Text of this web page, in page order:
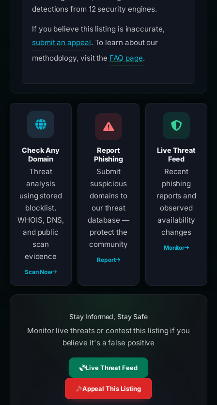
detections from 12 security engines.
If you believe this listing is inaccurate,
submit an appeal. To learn about our
methodology, visit the FAQ page.
Check Any
Domain
Threat
analysis
using stored
blocklist,
WHOIS, DNS,
and public
scan
evidence
Scan Now
Report
Phishing
Submit
suspicious
domains to
our threat
database —
protect the
community
Report
Live Threat
Feed
Recent
phishing
reports and
observed
availability
changes
Monitor
Stay Informed, Stay Safe
Monitor live threats or contest this listing if you
believe it's a false positive
Live Threat Feed
Appeal This Listing